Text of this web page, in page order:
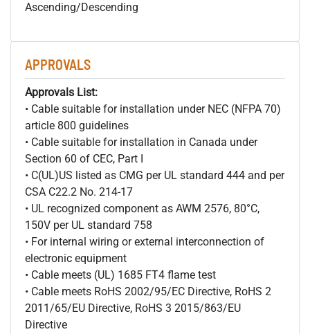
Ascending/Descending
APPROVALS
Approvals List:
• Cable suitable for installation under NEC (NFPA 70)
article 800 guidelines
• Cable suitable for installation in Canada under
Section 60 of CEC, Part I
• C(UL)US listed as CMG per UL standard 444 and per
CSA C22.2 No. 214-17
• UL recognized component as AWM 2576, 80°C,
150V per UL standard 758
• For internal wiring or external interconnection of
electronic equipment
• Cable meets (UL) 1685 FT4 flame test
• Cable meets RoHS 2002/95/EC Directive, RoHS 2
2011/65/EU Directive, RoHS 3 2015/863/EU
Directive